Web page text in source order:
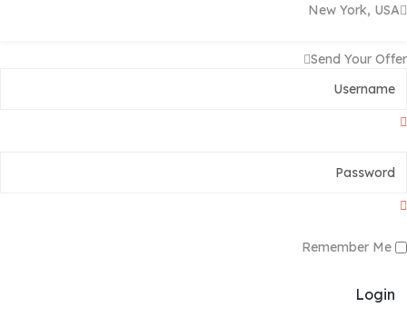
New York, USA
Send Your Offer
Login